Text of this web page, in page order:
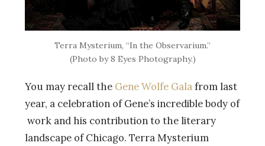
Terra Mysterium, “In the Observarium.”
(Photo by 8 Eyes Photography.)
You may recall the Gene Wolfe Galafrom last
year, a celebration of Gene’s incredible body of
work and his contribution to the literary
landscape of Chicago. Terra Mysterium